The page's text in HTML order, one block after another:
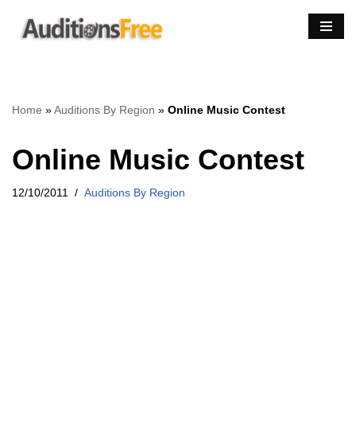
Skip
Home »Auditions By Region » Online Music Contest
Online Music Contest
12/10/2011 Auditions By Region